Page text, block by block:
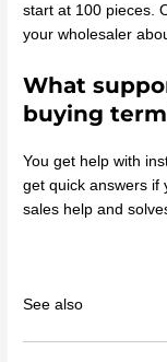
start at 100 pieces.
your wholesaler
What
buying
You get help with
get quick answers if
sales help and
See also